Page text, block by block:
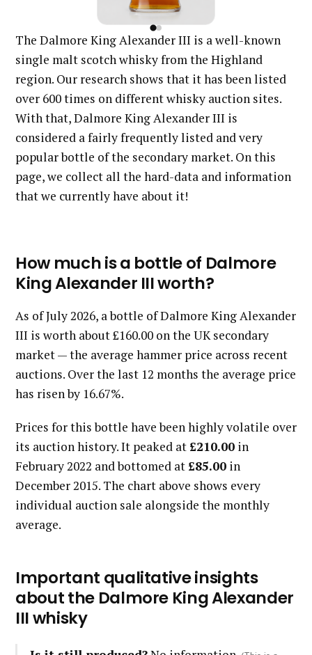
The Dalmore King Alexander III is a well-known
single malt scotch whisky from the Highland
region. Our research shows that it has been listed
over 600 times on different whisky auction sites.
With that, Dalmore King Alexander III is
considered a fairly frequently listed and very
popular bottle of the secondary market. On this
page, we collect all the hard-data and information
that we currently have about it!
How much is a bottle of Dalmore
King Alexander III worth?
As of July 2026, a bottle of Dalmore King Alexander
III is worth about £160.00 on the UK secondary
market — the average hammer price across recent
auctions. Over the last 12 months the average price
has risen by 16.67%.
Prices for this bottle have been highly volatile over
its auction history. It peaked at £210.00 in
February 2022 and bottomed at £85.00 in
December 2015. The chart above shows every
individual auction sale alongside the monthly
average.
Important qualitative insights
about the Dalmore King Alexander
III whisky